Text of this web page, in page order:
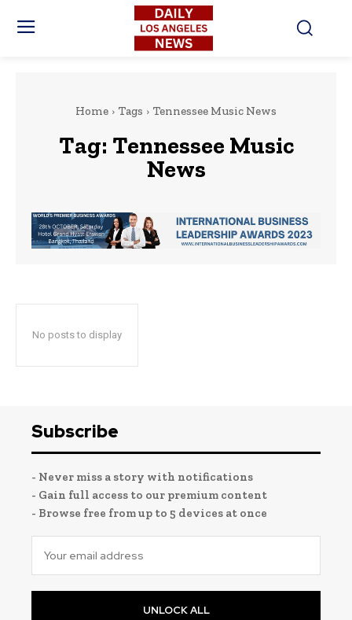
Home Tags Tennessee Music News
Tag: Tennessee Music
News
No posts to display
Subscribe
- Never miss a story with notifications
- Gain full access to our premium content
- Browse free from up to 5 devices at once
UNLOCK ALL